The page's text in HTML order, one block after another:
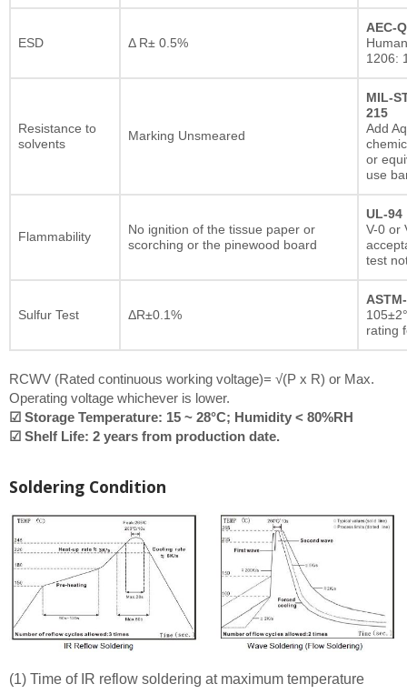
ESD Δ R± 0.5%
AEC-
1206:
Resistance to
solvents
Marking Unsmeared
MIL-
215
Add
or
use
Flammability
No ignition of the tissue paper or
scorching or the pinewood board
UL-94
V-0 or
test
Sulfur Test ΔR±0.1%
rating
RCWV (Rated continuous working voltage)= √(P x R) or Max.
Operating voltage whichever is lower.
☑ Storage Temperature: 15 ~ 28°C; Humidity < 80%RH
☑ Shelf Life: 2 years from production date.
Soldering Condition
(1) Time of IR reflow soldering at maximum temperature